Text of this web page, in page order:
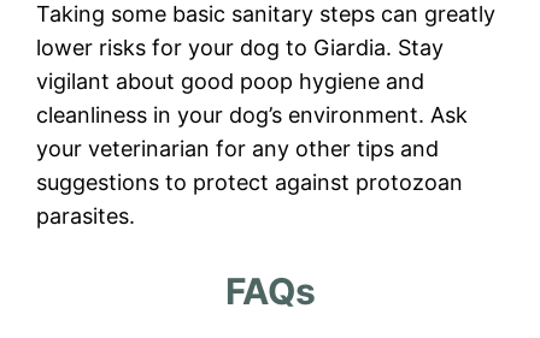
Taking some basic sanitary steps can greatly
lower risks for your dog to Giardia. Stay
vigilant about good poop hygiene and
cleanliness in your dog’s environment. Ask
your veterinarian for any other tips and
suggestions to protect against protozoan
parasites.
FAQs